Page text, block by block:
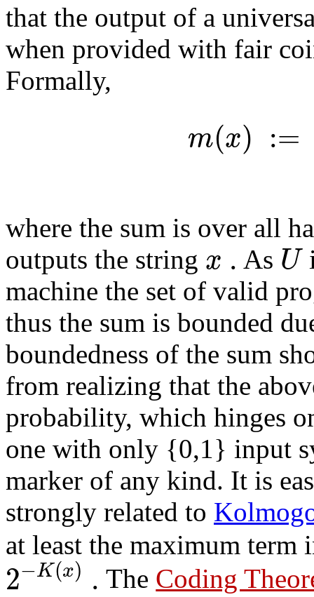
that the output of a
when provided with fair
Formally,
m(x) :=
where the sum is over all
outputs the string x . As U
machine the set of valid
thus the sum is bounded
boundedness of the sum
from realizing that the
probability, which hinges
one with only {0,1} input
marker of any kind. It is
strongly related to
at least the maximum
2−K(x) . The Coding